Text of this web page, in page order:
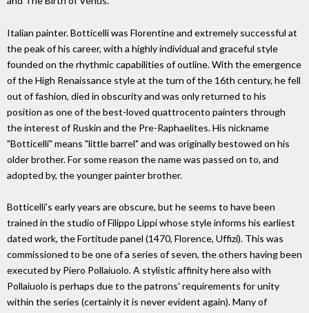
Italian painter. Botticelli was Florentine and extremely successful at
the peak of his career, with a highly individual and graceful style
founded on the rhythmic capabilities of outline. With the emergence
of the High Renaissance style at the turn of the 16th century, he fell
out of fashion, died in obscurity and was only returned to his
position as one of the best-loved quattrocento painters through
the interest of Ruskin and the Pre-Raphaelites. His nickname
"Botticelli" means "little barrel" and was originally bestowed on his
older brother. For some reason the name was passed on to, and
adopted by, the younger painter brother.
Botticelli's early years are obscure, but he seems to have been
trained in the studio of Filippo Lippi whose style informs his earliest
dated work, the Fortitude panel (1470, Florence, Uffizi). This was
commissioned to be one of a series of seven, the others having been
executed by Piero Pollaiuolo. A stylistic affinity here also with
Pollaiuolo is perhaps due to the patrons' requirements for unity
within the series (certainly it is never evident again). Many of